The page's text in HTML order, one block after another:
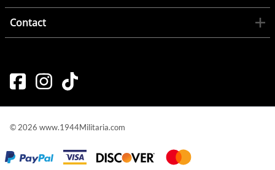
Contact
© 2026 www.1944Militaria.com